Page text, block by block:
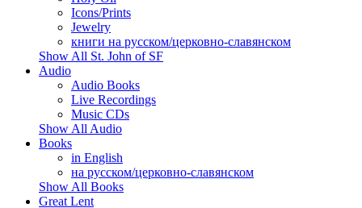
Icons/Prints
Jewelry
книги на русском/церковно-славянском
Show All St. John of SF
Audio
Audio Books
Live Recordings
Music CDs
Show All Audio
Books
in English
на русском/церковно-славянском
Show All Books
Great Lent